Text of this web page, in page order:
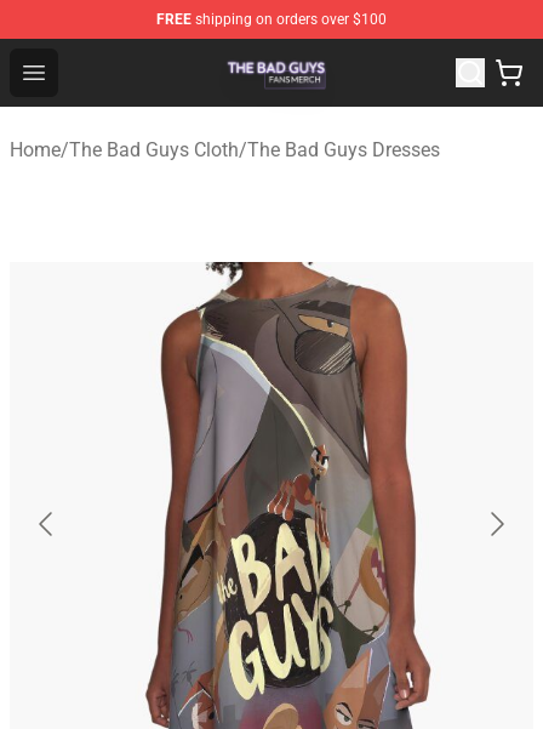
FREE shipping on orders over $100
Open menu
The Bad Guys Shop - Official The Bad Guys
Home/The Bad Guys Cloth/The Bad Guys Dresses